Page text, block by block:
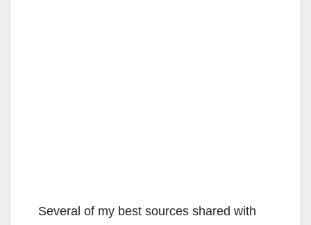
Several of my best sources shared with